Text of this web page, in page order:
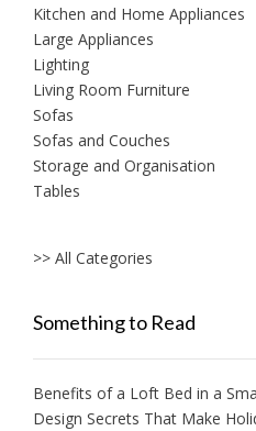
Kitchen and Home Appliances
Large Appliances
Lighting
Living Room Furniture
Sofas
Sofas and Couches
Storage and Organisation
Tables
>> All Categories
Something to Read
Benefits of a Loft Bed in a
Design Secrets That Make